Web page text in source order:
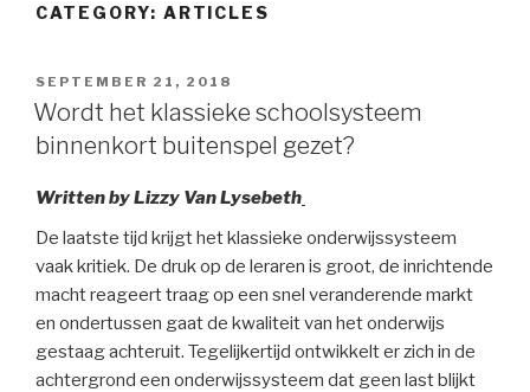
CATEGORY: ARTICLES
POSTED
ON
SEPTEMBER 21, 2018
Wordt het klassieke schoolsysteem
binnenkort buitenspel gezet?
Written by Lizzy Van Lysebeth
De laatste tijd krijgt het klassieke onderwijssysteem
vaak kritiek. De druk op de leraren is groot, de inrichtende
macht reageert traag op een snel veranderende markt
en ondertussen gaat de kwaliteit van het onderwijs
gestaag achteruit. Tegelijkertijd ontwikkelt er zich in de
achtergrond een onderwijssysteem dat geen last blijkt